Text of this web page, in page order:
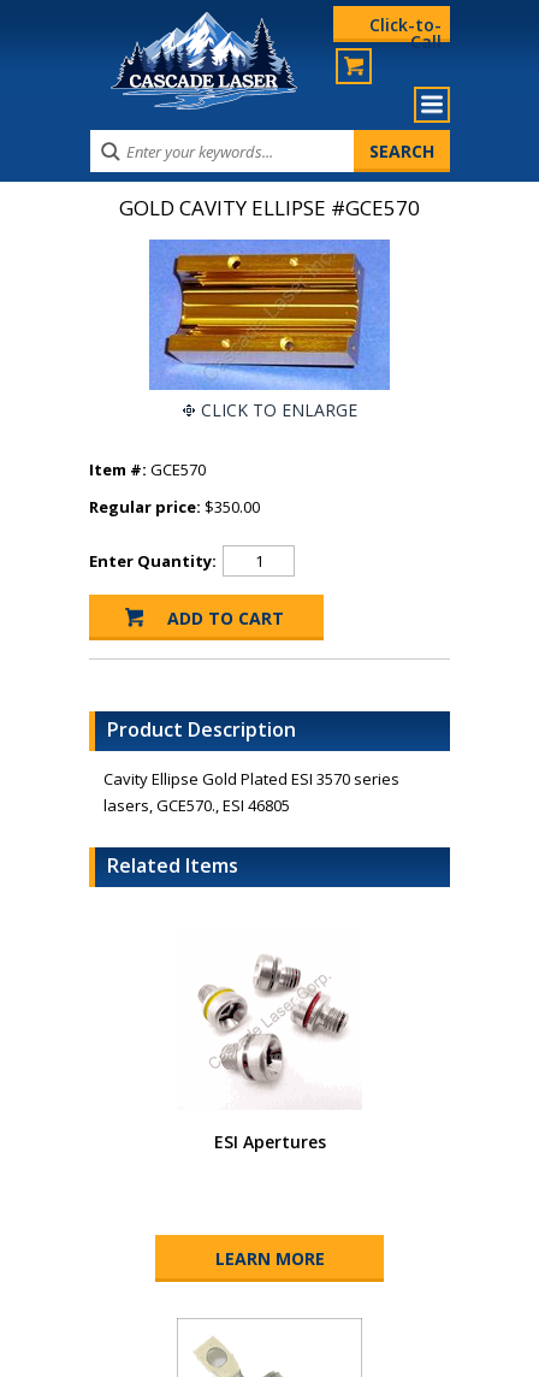
Click-to-
Call
GOLD CAVITY ELLIPSE #GCE570
CLICK TO ENLARGE
Item #: GCE570
Regular price: $350.00
Enter Quantity:
Product Description
Cavity Ellipse Gold Plated ESI 3570 series
lasers, GCE570., ESI 46805
Related Items
ESI Apertures
LEARN MORE